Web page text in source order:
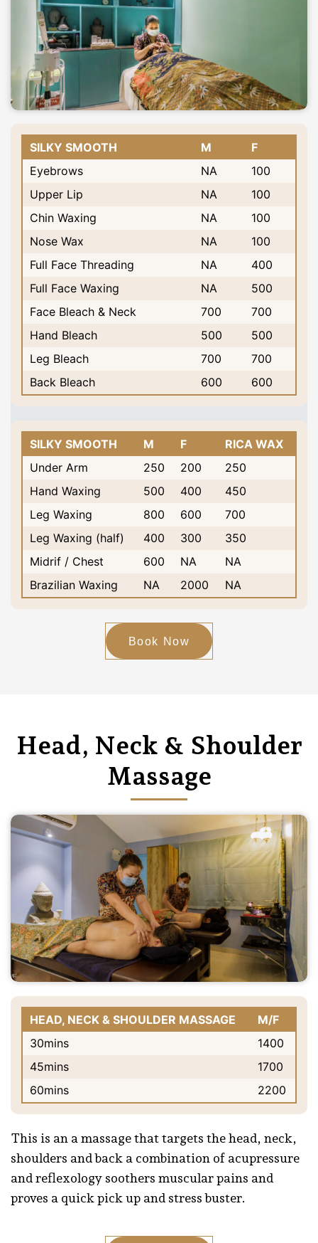
SILKY SMOOTH M
F
Eyebrows
NA
100
Upper Lip
NA
100
Chin Waxing
NA
100
Nose Wax
NA
100
Full Face Threading
NA
400
Full Face Waxing
NA
500
Face Bleach & Neck
700
700
Hand Bleach
500
500
Leg Bleach
700
700
Back Bleach
600 600
SILKY SMOOTH M F
RICA WAX
Under Arm
250 200
250
Hand Waxing
500 400
450
Leg Waxing
800 600
700
Leg Waxing (half)
400 300
350
Midrif / Chest
600 NA
NA
Brazilian Waxing
NA 2000 NA
Book Now
Head, Neck & Shoulder
Massage
HEAD, NECK & SHOULDER MASSAGE
M/F
30mins
1400
45mins
1700
60mins
2200
This is an a massage that targets the head, neck,
shoulders and back a combination of acupressure
and reflexology soothers muscular pains and
proves a quick pick up and stress buster.